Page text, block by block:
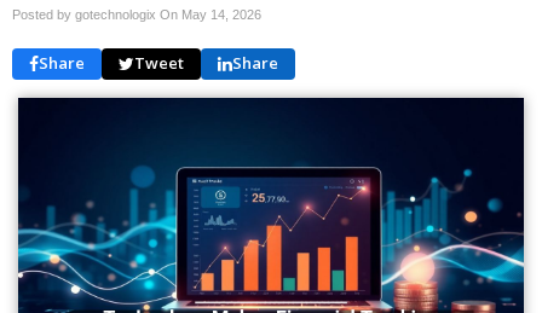
Posted by gotechnologix On May 14, 2026
Share Tweet Share